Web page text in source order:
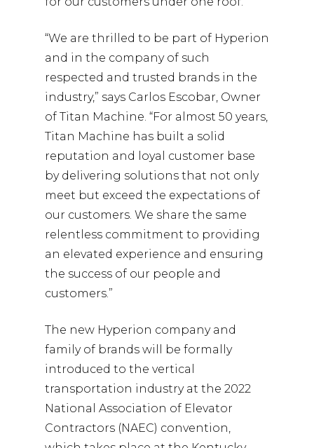
“We are thrilled to be part of Hyperion
and in the company of such
respected and trusted brands in the
industry,” says Carlos Escobar, Owner
of Titan Machine. “For almost 50 years,
Titan Machine has built a solid
reputation and loyal customer base
by delivering solutions that not only
meet but exceed the expectations of
our customers. We share the same
relentless commitment to providing
an elevated experience and ensuring
the success of our people and
customers.”
The new Hyperion company and
family of brands will be formally
introduced to the vertical
transportation industry at the 2022
National Association of Elevator
Contractors (NAEC) convention,